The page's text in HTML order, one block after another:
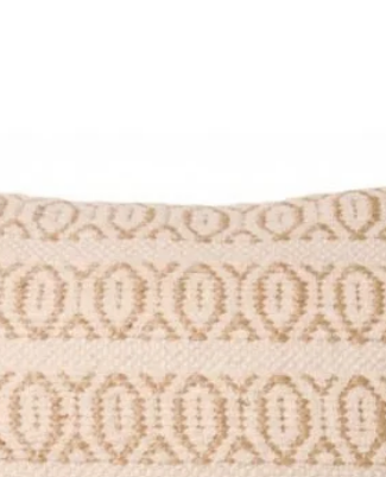
dead return to visit their
of food, flowers,